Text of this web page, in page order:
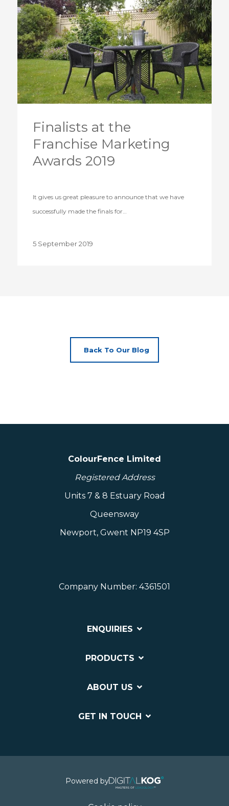
Finalists at the
Franchise Marketing
Awards 2019
It gives us great pleasure to announce that we have
successfully made the finals for…
5 September 2019
Back To Our Blog
ColourFence Limited
Registered Address
Units 7 & 8 Estuary Road
Queensway
Newport, Gwent NP19 4SP
Company Number: 4361501
ENQUIRIES
PRODUCTS
ABOUT US
GET IN TOUCH
Powered by